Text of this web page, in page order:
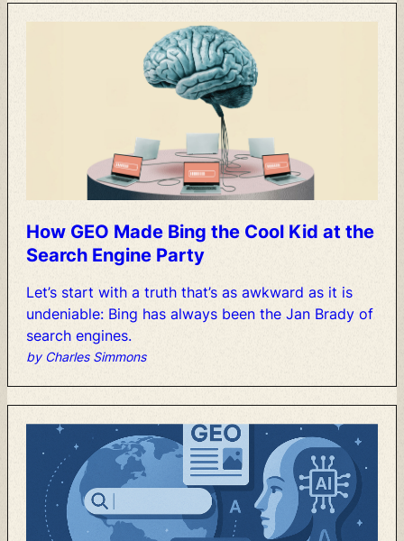
How GEO Made Bing the Cool Kid at the
Search Engine Party
Let’s start with a truth that’s as awkward as it is
undeniable: Bing has always been the Jan Brady of
search engines.
by Charles Simmons